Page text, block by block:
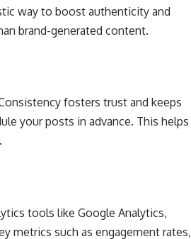
way to boost authenticity and
brand-generated content.
fosters trust and keeps
your posts in advance. This helps
tools like Google Analytics,
metrics such as engagement rates,